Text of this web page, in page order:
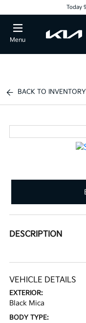
Today
Menu
BACK TO INVENTORY
DESCRIPTION
VEHICLE DETAILS
EXTERIOR:
Black Mica
BODY TYPE: